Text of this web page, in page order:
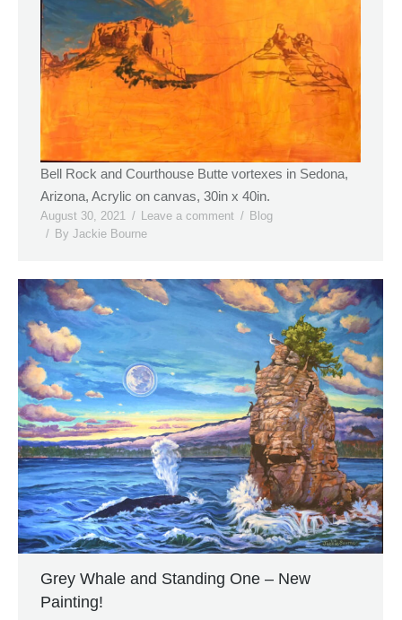
Bell Rock and Courthouse Butte vortexes in Sedona,
Arizona, Acrylic on canvas, 30in x 40in.
August 30, 2021 Leave a comment
Blog
By Jackie Bourne
Grey Whale and Standing One – New
Painting!